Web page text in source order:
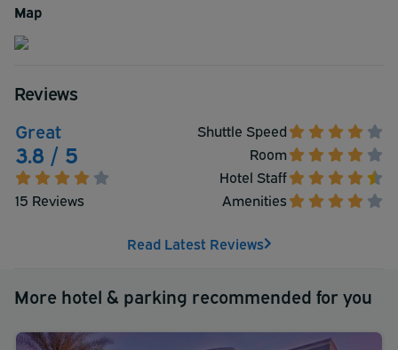
Map
Reviews
Great
3.8 / 5
15 Reviews
Shuttle Speed
Room
Hotel Staff
Amenities
Read Latest Reviews
More hotel & parking recommended for you